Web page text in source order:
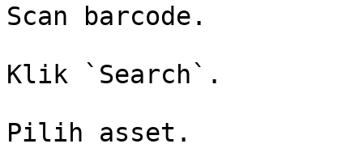
Scan barcode.
Klik `Search`.
Pilih asset.